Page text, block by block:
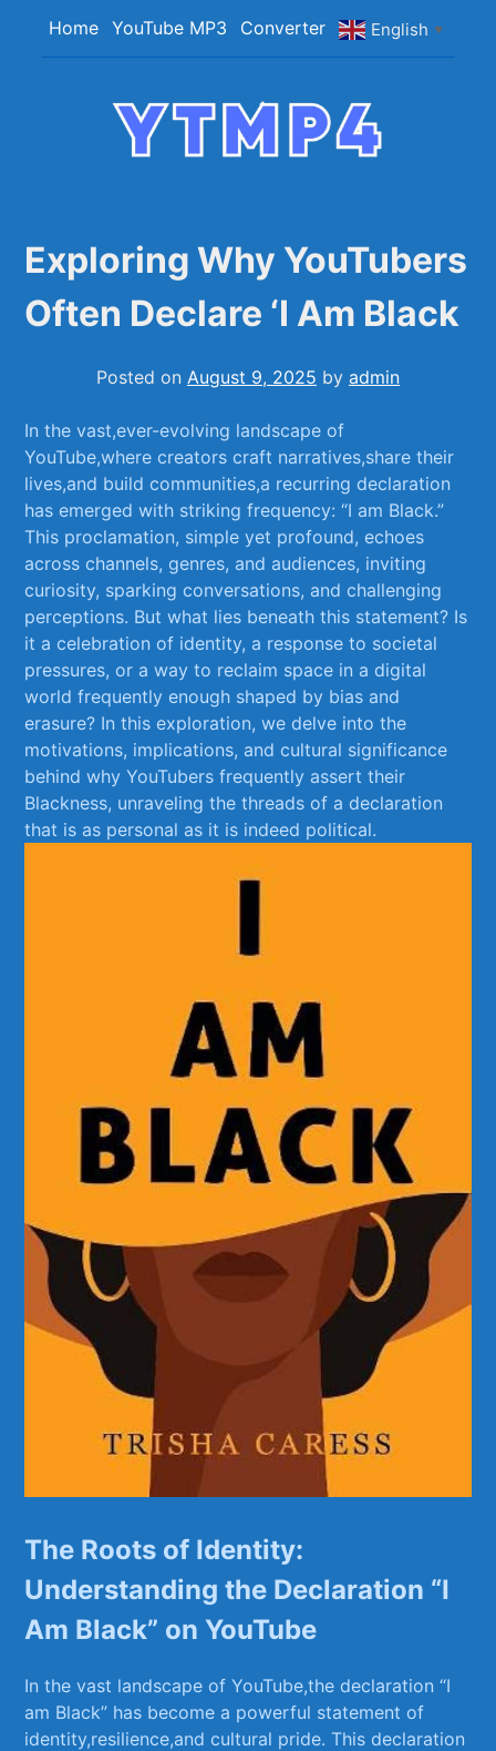
Home YouTube MP3 Converter English ▼
Exploring Why YouTubers
Often Declare ‘I Am Black
Posted on August 9, 2025 by admin
In the ‍vast,ever-evolving landscape of
YouTube,where creators craft‌ narratives,share their
lives,and build communities,a recurring declaration
has emerged with‌ striking‌ frequency: “I am Black.”
This ⁣proclamation, simple yet profound, echoes
across channels, genres, and audiences, ⁢inviting
curiosity, sparking conversations,⁣ and challenging ​
perceptions. But‌ what lies beneath this statement? ⁤Is
it⁤ a⁤ celebration of ⁢identity, a response ⁤to societal⁣
pressures,​ or a way⁣ to reclaim space in a digital
‍world frequently enough shaped by bias and
erasure? In this ⁤exploration,‍ we delve into the
motivations, implications, and⁤ cultural significance
behind why YouTubers frequently assert their ​
Blackness, unraveling the threads⁣ of a declaration​
that⁢ is as personal as ‍it is indeed political.
The Roots of Identity:
Understanding the Declaration “I
Am Black” on YouTube
In⁢ the vast landscape ‍of YouTube,the declaration⁣ “I ​
am Black”⁢ has​ become a powerful statement of
identity,resilience,and‍ cultural pride. ​This declaration